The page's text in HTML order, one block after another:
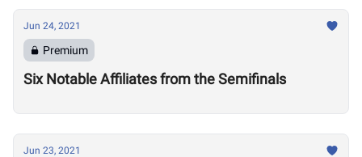
Jun 24, 2021
Premium
Six Notable Affiliates from the Semifinals
Jun 23, 2021